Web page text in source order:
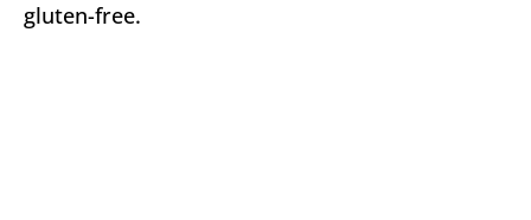
gluten-free.